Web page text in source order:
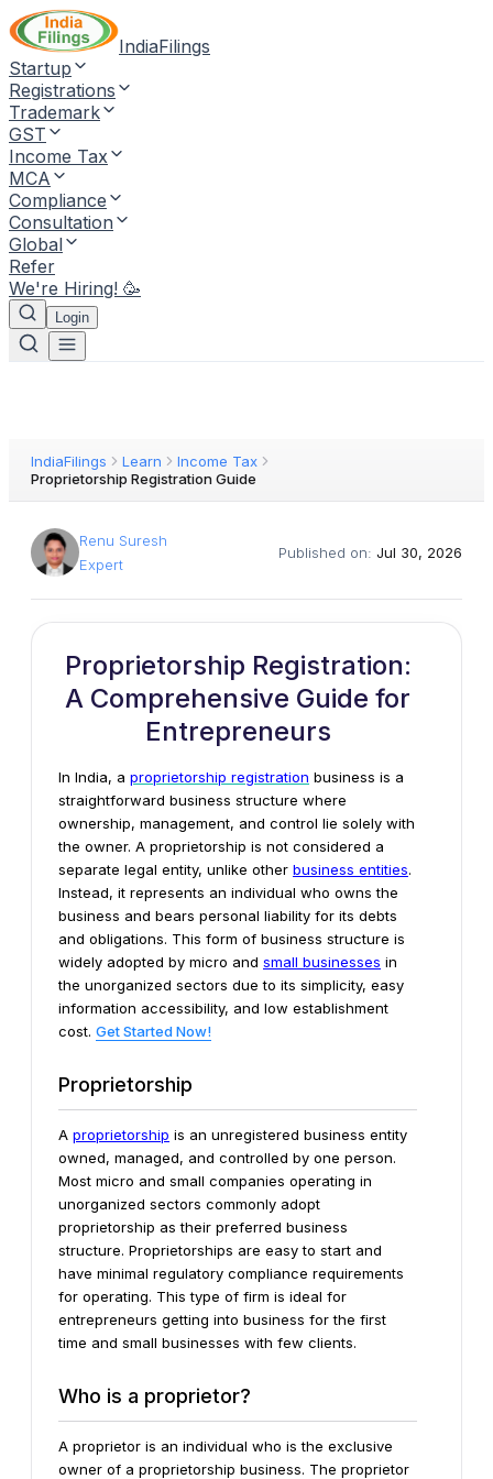
IndiaFilings
Startup
Registrations
Trademark
GST
Income Tax
MCA
Compliance
Consultation
Global
Refer
We're Hiring! 🥳
Login
IndiaFilings Learn
Income Tax
Proprietorship Registration Guide
Renu Suresh
Expert
Published on: Jul 30, 2026
Proprietorship Registration:
A Comprehensive Guide for
Entrepreneurs
In India, a proprietorship registration business is a
straightforward business structure where
ownership, management, and control lie solely with
the owner. A proprietorship is not considered a
separate legal entity, unlike other business entities.
Instead, it represents an individual who owns the
business and bears personal liability for its debts
and obligations. This form of business structure is
widely adopted by micro and small businesses in
the unorganized sectors due to its simplicity, easy
information accessibility, and low establishment
cost. Get Started Now!
Proprietorship
A proprietorship is an unregistered business entity
owned, managed, and controlled by one person.
Most micro and small companies operating in
unorganized sectors commonly adopt
proprietorship as their preferred business
structure. Proprietorships are easy to start and
have minimal regulatory compliance requirements
for operating. This type of firm is ideal for
entrepreneurs getting into business for the first
time and small businesses with few clients.
Who is a proprietor?
A proprietor is an individual who is the exclusive
owner of a proprietorship business. The proprietor